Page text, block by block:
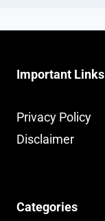
Important Links
Privacy Policy
Disclaimer
Categories